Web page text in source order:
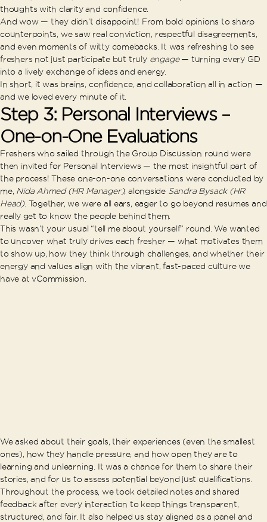
thoughts with clarity and confidence.
And wow — they didn’t disappoint! From bold opinions to sharp
counterpoints, we saw real conviction, respectful disagreements,
and even moments of witty comebacks. It was refreshing to see
freshers not just participate but truly engage— turning every GD
into a lively exchange of ideas and energy.
In short, it was brains, confidence, and collaboration all in action —
and we loved every minute of it.
Step 3: Personal Interviews –
One-on-One Evaluations
Freshers who sailed through the Group Discussion round were
then invited for Personal Interviews — the most insightful part of
the process! These one-on-one conversations were conducted by
me, Nida Ahmed (HR Manager), alongside Sandra Bysack (HR
Head). Together, we were all ears, eager to go beyond resumes and
really get to know the people behind them.
This wasn’t your usual “tell me about yourself” round. We wanted
to uncover what truly drives each fresher — what motivates them
to show up, how they think through challenges, and whether their
energy and values align with the vibrant, fast-paced culture we
have at vCommission.
We asked about their goals, their experiences (even the smallest
ones), how they handle pressure, and how open they are to
learning and unlearning. It was a chance for them to share their
stories, and for us to assess potential beyond just qualifications.
Throughout the process, we took detailed notes and shared
feedback after every interaction to keep things transparent,
structured, and fair. It also helped us stay aligned as a panel and